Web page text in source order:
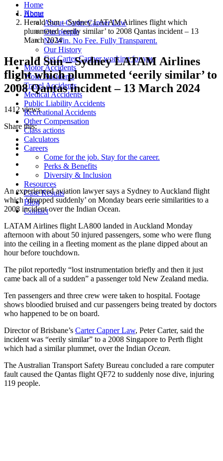
Home
About
About Carter Capner Law
Our people
No Win. No Fee. Fully Transparent.
Our History
Get Carter Capner working for you
Motor Accidents
Work Accidents
Travel Accidents
Medical Accidents
Public Liability Accidents
Recreational Accidents
Other Compensation
Class actions
Calculators
Careers
Come for the job. Stay for the career.
Perks & Benefits
Diversity & Inclusion
Resources
Case Results
Blog
Contact
Home
Herald Sun – Sydney LATAM Airlines flight which
plummeted ‘eerily similar’ to 2008 Qantas incident – 13
March 2024
Herald Sun – Sydney LATAM Airlines
flight which plummeted ‘eerily similar’ to
2008 Qantas incident – 13 March 2024
1412 views
Share this:
An experienced aviation lawyer says a Sydney to Auckland flight
which ‘dropped suddenly’ on Monday bears eerie similarities to a
2008 incident over the Indian Ocean.
LATAM Airlines flight LA800 landed in Auckland Monday
afternoon with about 50 injured passengers, some who were flung
into the ceiling in a fleeting moment as the plane dipped about an
hour before touchdown.
The pilot reportedly “lost instrumentation briefly and then it just
came back all of a sudden” a passenger told New Zealand media.
Ten passengers and three crew were taken to hospital. Footage
shows bloodied bruised and cur passengers being treated by doctors
who happened to be on board.
Director of Brisbane’s Carter Capner Law, Peter Carter, said the
incident was “eerily similar” to a 2008 Singapore to Perth flight
which had a similar plummet, over the Indian Ocean.
The Australian Transport Safety Bureau concluded a rare computer
fault caused the Qantas flight QF72 to suddenly nose dive, injuring
119 people.